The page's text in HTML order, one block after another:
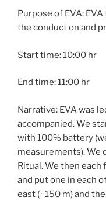
Purpose of EVA:
the conduct on and
Start time: 10:00 hr
End time: 11:00 hr
Narrative: EVA was
accompanied. We
with 100% battery
measurements). We
Ritual. We then each
and put one in each
east (~150 m) and